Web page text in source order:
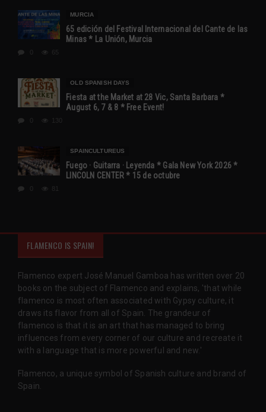
MURCIA
65 edición del Festival Internacional del Cante de las
Minas * La Unión, Murcia
65
OLD SPANISH DAYS
Fiesta at the Market at 28 Vic, Santa Barbara *
August 6, 7 & 8 * Free Event!
130
SPAINCULTUREUS
Fuego · Guitarra · Leyenda * Gala New York 2026 *
LINCOLN CENTER * 15 de octubre
81
FLAMENCO IS SPAIN!
Flamenco expert José Manuel Gamboa has written over 20
books on the subject of Flamenco and explains, 'that while
flamenco is most often associated with Gypsy culture, it
draws its flavor from all of Spain. The grandeur of
flamenco is that it is an art that has managed to bring
influences from every corner of our culture and recreate it
with a language that is more powerful and new.'
Flamenco, a unique symbol of Spanish culture and brand of
Spain.